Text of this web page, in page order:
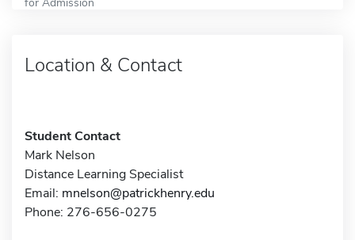
Location & Contact
Student Contact
Mark Nelson
Distance Learning Specialist
Email: mnelson@patrickhenry.edu
Phone: 276-656-0275